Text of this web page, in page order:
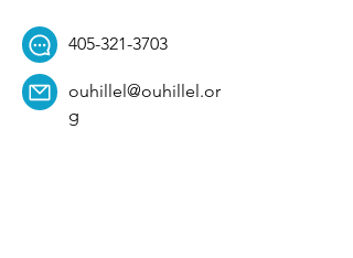
405-321-3703
ouhillel@ouhillel.or
g